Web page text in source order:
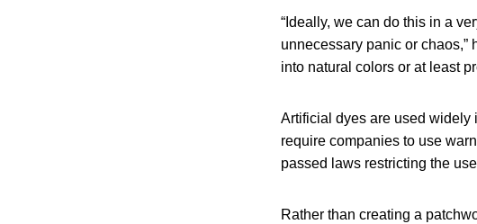
“Ideally, we can do this in a
unnecessary panic or chaos,”
into natural colors or at least
Artificial dyes are used widely
require companies to use
passed laws restricting the
Rather than creating a